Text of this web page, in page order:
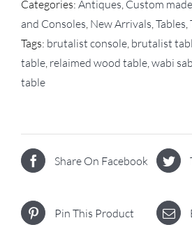
Categories: Antiques, Custom made
and Consoles, New Arrivals,Tables,
Tags: brutalist console, brutalist
table, relaimed wood table,wabi
table
Share On Facebook
Pin This Product